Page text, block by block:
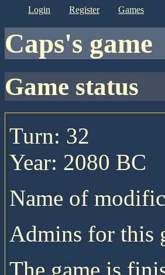
login register games
caps's game
game status
Turn: 32
Year: 2080 BC
Name of
Admins for this
The game is